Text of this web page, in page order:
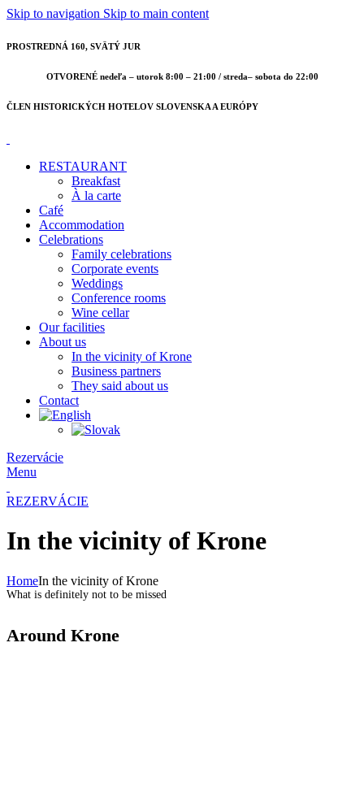
Skip to navigation Skip to main content
PROSTREDNÁ 160, SVÄTÝ JUR
OTVORENÉ nedeľa – utorok 8:00 – 21:00 / streda– sobota do 22:00
ČLEN HISTORICKÝCH HOTELOV SLOVENSKA A EURÓPY
RESTAURANT
Breakfast
À la carte
Café
Accommodation
Celebrations
Family celebrations
Corporate events
Weddings
Conference rooms
Wine cellar
Our facilities
About us
In the vicinity of Krone
Business partners
They said about us
Contact
Rezervácie
Menu
REZERVÁCIE
In the vicinity of Krone
HomeIn the vicinity of Krone
What is definitely not to be missed
Around Krone